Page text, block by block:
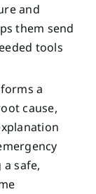
and
them send
tools
a
cause,
safe,